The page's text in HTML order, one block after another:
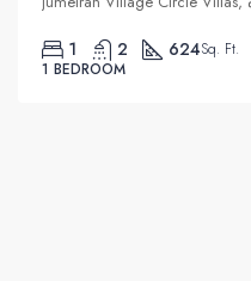
1 2 624Sq. Ft.
1 BEDROOM